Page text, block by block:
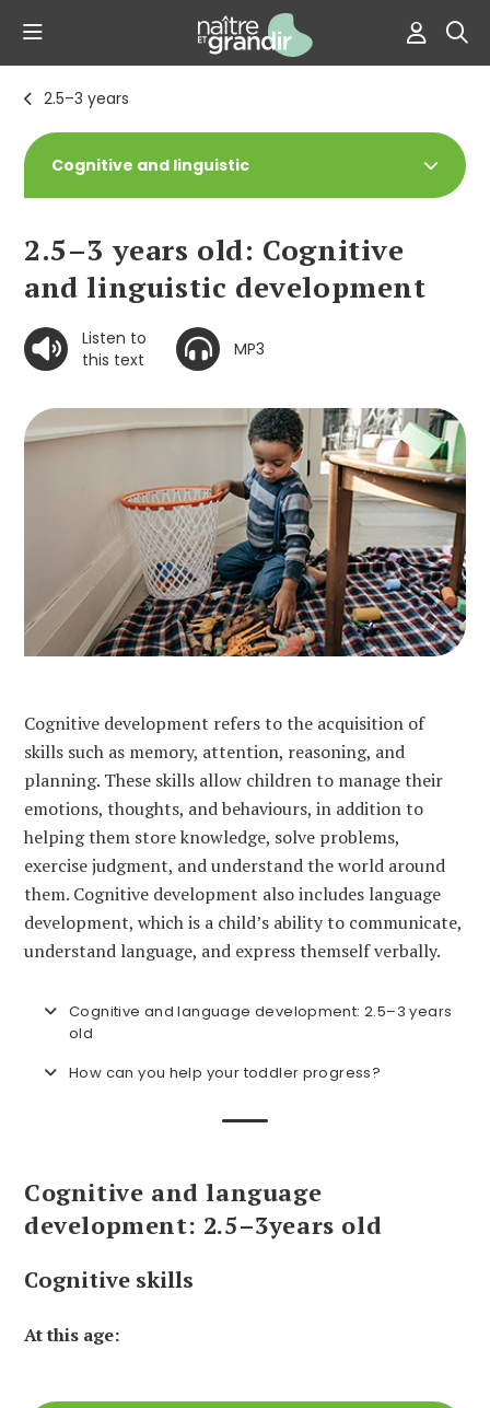
2.5–3 years
Cognitive and linguistic
2.5–3 years old: Cognitive
and linguistic development
Listen to
this text
MP3
Cognitive development refers to the acquisition of
skills such as memory, attention, reasoning, and
planning. These skills allow children to manage their
emotions, thoughts, and behaviours, in addition to
helping them store knowledge, solve problems,
exercise judgment, and understand the world around
them. Cognitive development also includes language
development, which is a child’s ability to communicate,
understand language, and express themself verbally.
Cognitive and language development: 2.5–3 years
old
How can you help your toddler progress?
Cognitive and language
development: 2.5–3years old
Cognitive skills
At this age: